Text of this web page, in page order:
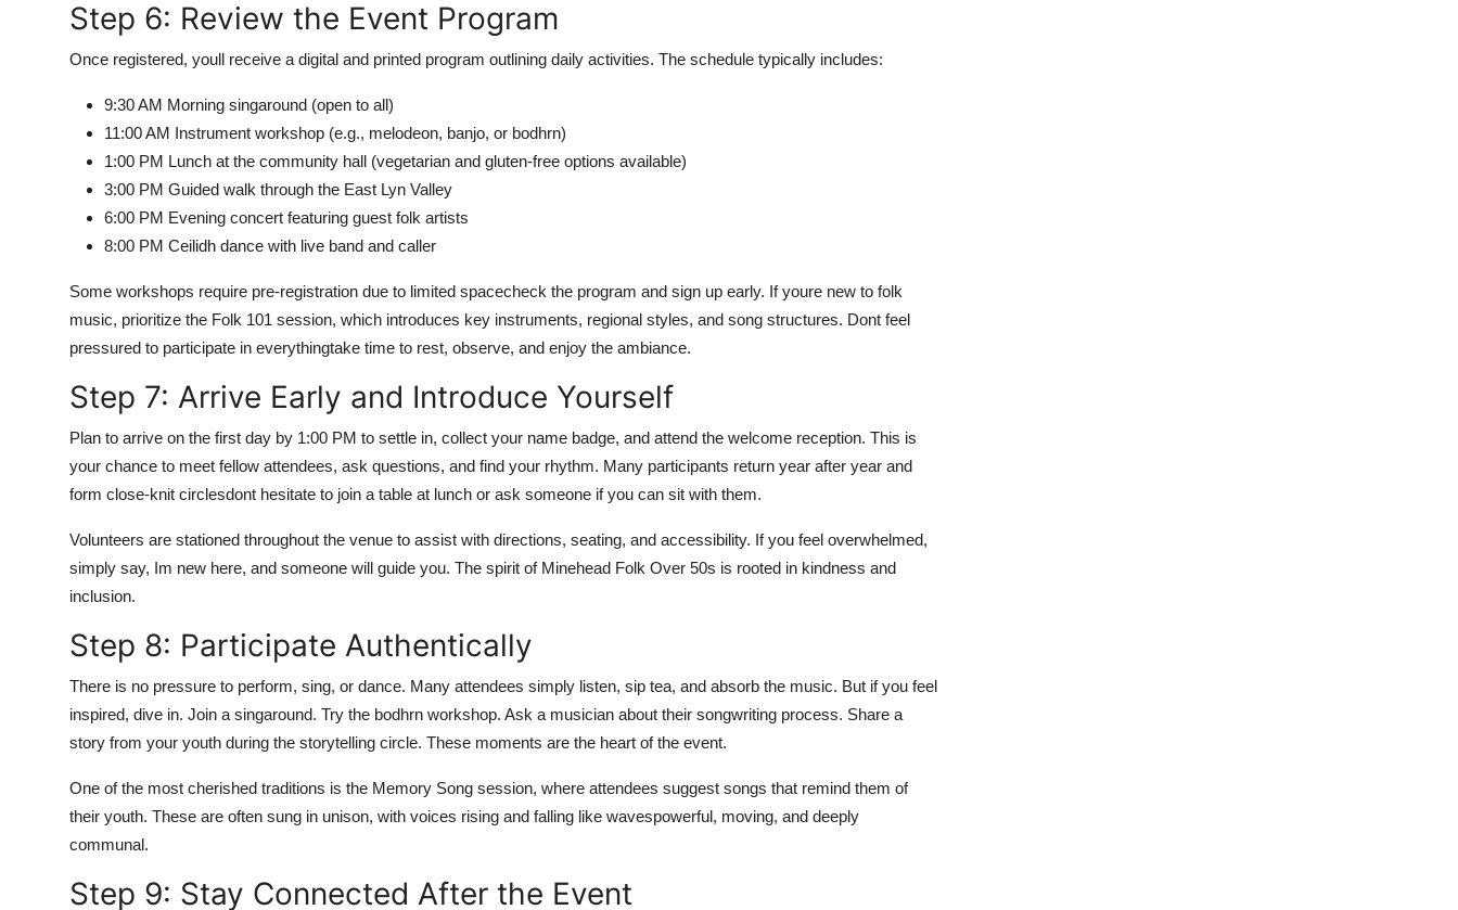
Step 6: Review the Event Program
Once registered, youll receive a digital and printed program outlining daily activities. The schedule typically includes:
9:30 AM Morning singaround (open to all)
11:00 AM Instrument workshop (e.g., melodeon, banjo, or bodhrn)
1:00 PM Lunch at the community hall (vegetarian and gluten-free options available)
3:00 PM Guided walk through the East Lyn Valley
6:00 PM Evening concert featuring guest folk artists
8:00 PM Ceilidh dance with live band and caller
Some workshops require pre-registration due to limited spacecheck the program and sign up early. If youre new to folk
music, prioritize the Folk 101 session, which introduces key instruments, regional styles, and song structures. Dont feel
pressured to participate in everythingtake time to rest, observe, and enjoy the ambiance.
Step 7: Arrive Early and Introduce Yourself
Plan to arrive on the first day by 1:00 PM to settle in, collect your name badge, and attend the welcome reception. This is
your chance to meet fellow attendees, ask questions, and find your rhythm. Many participants return year after year and
form close-knit circlesdont hesitate to join a table at lunch or ask someone if you can sit with them.
Volunteers are stationed throughout the venue to assist with directions, seating, and accessibility. If you feel overwhelmed,
simply say, Im new here, and someone will guide you. The spirit of Minehead Folk Over 50s is rooted in kindness and
inclusion.
Step 8: Participate Authentically
There is no pressure to perform, sing, or dance. Many attendees simply listen, sip tea, and absorb the music. But if you feel
inspired, dive in. Join a singaround. Try the bodhrn workshop. Ask a musician about their songwriting process. Share a
story from your youth during the storytelling circle. These moments are the heart of the event.
One of the most cherished traditions is the Memory Song session, where attendees suggest songs that remind them of
their youth. These are often sung in unison, with voices rising and falling like wavespowerful, moving, and deeply
communal.
Step 9: Stay Connected After the Event